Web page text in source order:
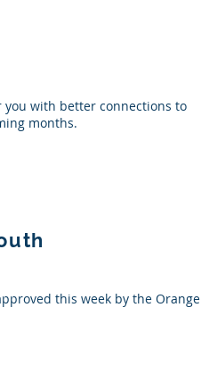
you with better connections to
months.
this week by the Orange